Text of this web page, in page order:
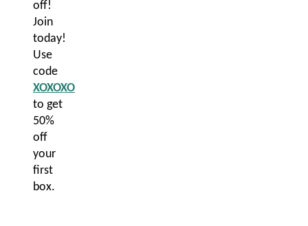
off!
Join
today!
Use
code
XOXOXO
to get
50%
off
your
first
box.